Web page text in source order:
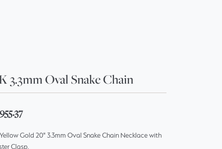
Forgot Password?
Don't have an account?
3.3mm Oval Snake Chain
Gold 20" 3.3mm Oval Snake Chain Necklace with
Clasp.